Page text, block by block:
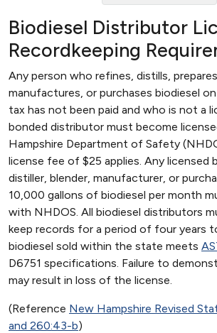
Biodiesel Distributor
Recordkeeping
Any person who refines, distills,
manufactures, or purchases biodiesel
tax has not been paid and who is not a
bonded distributor must become
Hampshire Department of Safety
license fee of $25 applies. Any licensed
distiller, blender, manufacturer, or
10,000 gallons of biodiesel per month
with NHDOS. All biodiesel distributors
keep records for a period of four years
biodiesel sold within the state meets
D6751 specifications. Failure to
may result in loss of the license.
(Reference New Hampshire Revised
and 260:43-b)